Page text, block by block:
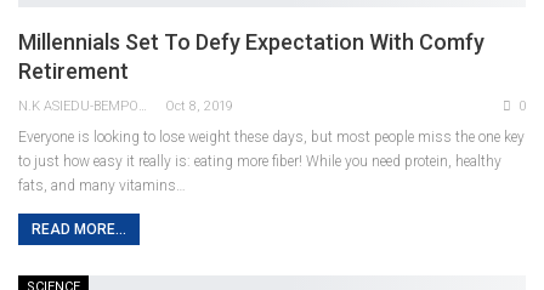
Millennials Set To Defy Expectation With Comfy
Retirement
N.K ASIEDU-BEMPONG Oct 8, 2019 0
Everyone is looking to lose weight these days, but most people miss the one key
to just how easy it really is: eating more fiber! While you need protein, healthy
fats, and many vitamins…
READ MORE...
SCIENCE